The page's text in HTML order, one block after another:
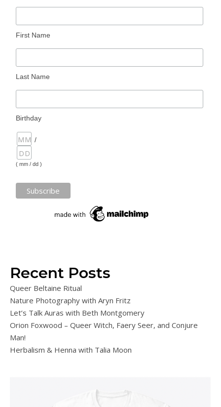
First Name
Last Name
Birthday
/
( mm / dd )
Recent Posts
Queer Beltaine Ritual
Nature Photography with Aryn Fritz
Let’s Talk Auras with Beth Montgomery
Orion Foxwood – Queer Witch, Faery Seer, and Conjure
Man!
Herbalism & Henna with Talia Moon